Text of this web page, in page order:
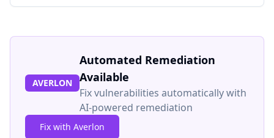
AVERLON
Automated Remediation
Available
Fix vulnerabilities automatically with
AI-powered remediation
Fix with Averlon